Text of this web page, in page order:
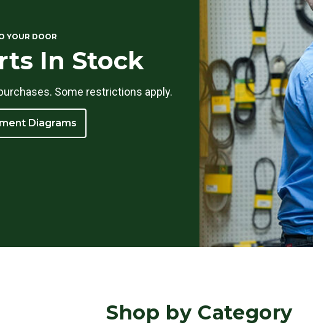
YOUR DOOR
In Stock
Some restrictions apply.
Diagrams
Shop by Category